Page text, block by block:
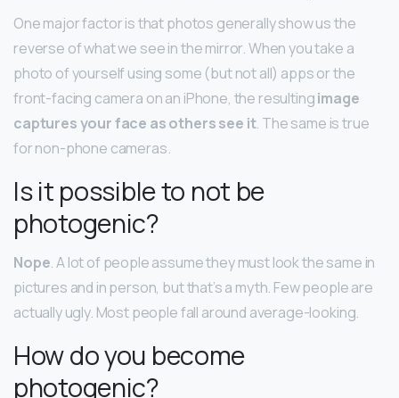
One major factor is that photos generally show us the
reverse of what we see in the mirror. When you take a
photo of yourself using some (but not all) apps or the
front-facing camera on an iPhone, the resultingimage
captures your face as others see it. The same is true
for non-phone cameras.
Is it possible to not be
photogenic?
Nope. A lot of people assume they must look the same in
pictures and in person, but that’s a myth. Few people are
actually ugly. Most people fall around average-looking.
How do you become
photogenic?